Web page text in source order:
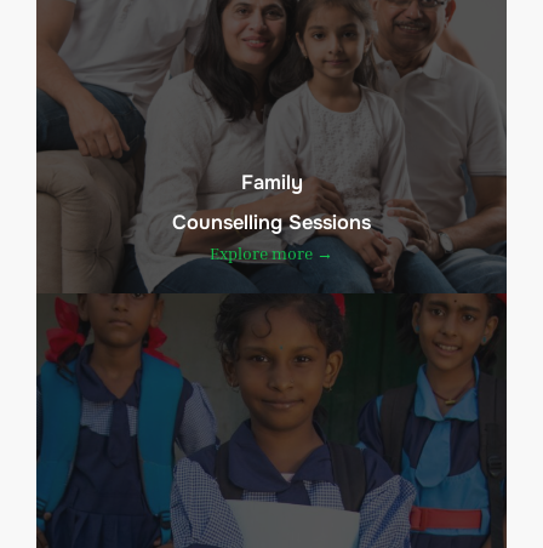
Family
Counselling Sessions
Explore more →